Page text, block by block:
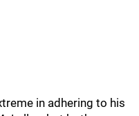
in adhering to his